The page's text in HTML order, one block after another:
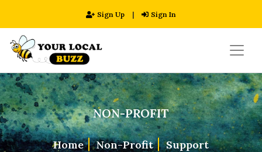
Sign Up | Sign In
NON-PROFIT
Home Non-Profit Support